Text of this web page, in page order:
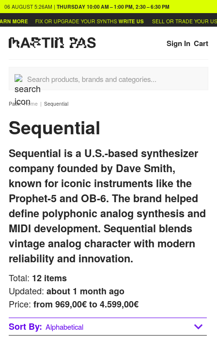
06 AUGUST 5:26AM | THURSDAY 10:00 AM – 1:00 PM, 2:30 – 6:30 PM
FIX OR UPGRADE YOUR SYNTHS WRITE US SELL OR TRADE YOUR USED
Sign In Cart
Path:Home Sequential
Sequential
Sequential is a U.S.-based synthesizer
company founded by Dave Smith,
known for iconic instruments like the
Prophet-5 and OB-6. The brand helped
define polyphonic analog synthesis and
MIDI development. Sequential blends
vintage analog character with modern
reliability and innovation.
Total: 12 items
Updated: about 1 month ago
Price: from 969,00€ to 4.599,00€
Sort By: Alphabetical